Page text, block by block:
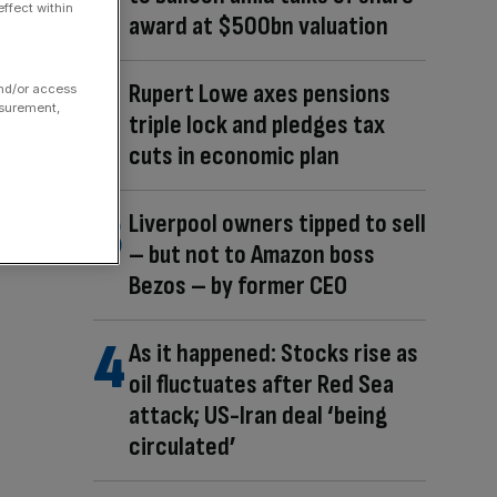
award at $500bn valuation
Rupert Lowe axes pensions
triple lock and pledges tax
cuts in economic plan
Liverpool owners tipped to sell
– but not to Amazon boss
Bezos – by former CEO
As it happened: Stocks rise as
oil fluctuates after Red Sea
attack; US-Iran deal ‘being
circulated’
within
or access